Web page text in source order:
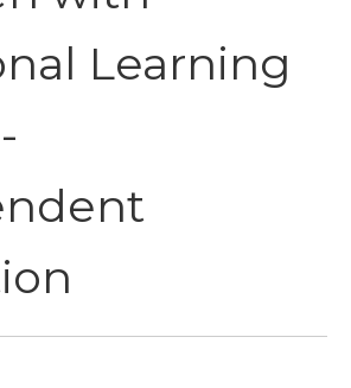
Learning